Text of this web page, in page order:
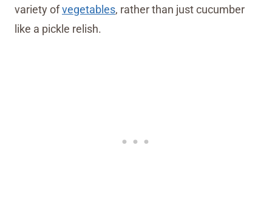
variety ofvegetables, rather than just cucumber
like a pickle relish.